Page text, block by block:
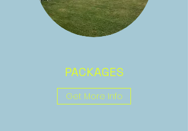
PACKAGES
Get More Info